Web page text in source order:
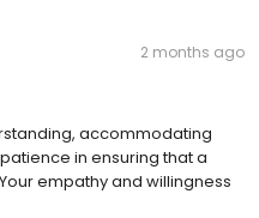
2 months ago
accommodating
in ensuring that a
empathy and willingness